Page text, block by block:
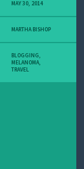
MAY 30, 2014
MARTHA BISHOP
BLOGGING,
MELANOMA,
TRAVEL